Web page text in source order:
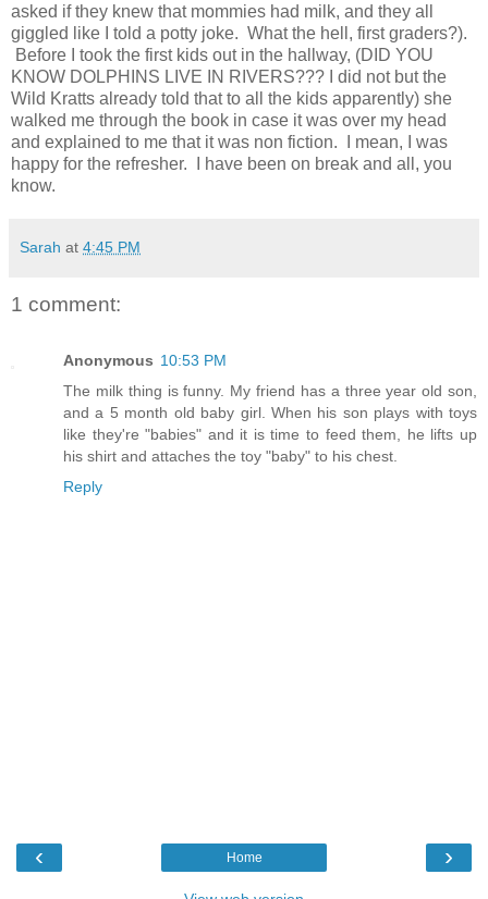
asked if they knew that mommies had milk, and they all
giggled like I told a potty joke. What the hell, first graders?).
Before I took the first kids out in the hallway, (DID YOU
KNOW DOLPHINS LIVE IN RIVERS??? I did not but the
Wild Kratts already told that to all the kids apparently) she
walked me through the book in case it was over my head
and explained to me that it was non fiction. I mean, I was
happy for the refresher. I have been on break and all, you
know.
Sarah at 4:45 PM
1 comment:
Anonymous 10:53 PM
The milk thing is funny. My friend has a three year old son,
and a 5 month old baby girl. When his son plays with toys
like they're "babies" and it is time to feed them, he lifts up
his shirt and attaches the toy "baby" to his chest.
Reply
‹ ›
Home